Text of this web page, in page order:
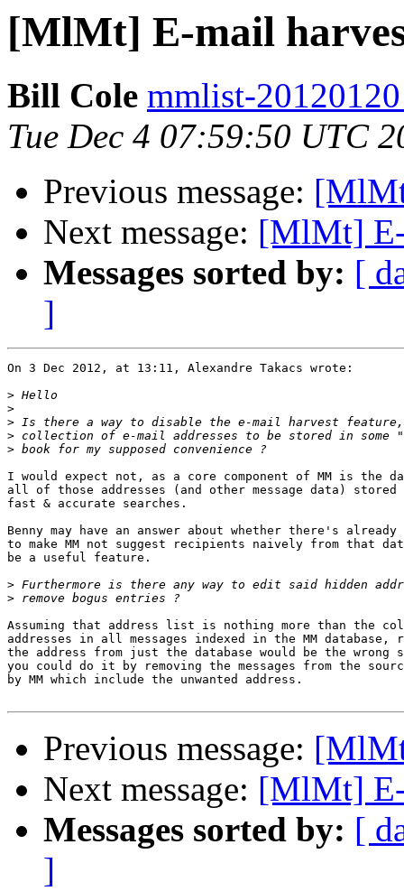
[MlMt] E-mail
Bill Cole mmlist-
Tue Dec 4 07:59:50 UTC
Previous message:
Next message: [MlMt] E-
Messages sorted by: [
]
On 3 Dec 2012, at 13:11, Alexandre Takacs wrote:
>
>
>
>
>
I would expect not, as a core component of MM is the
all of those addresses (and other message data)
fast & accurate searches.
Benny may have an answer about whether there's
to make MM not suggest recipients naively from that
be a useful feature.
>
>
Assuming that address list is nothing more than the
addresses in all messages indexed in the MM
the address from just the database would be the wrong
you could do it by removing the messages from the
by MM which include the unwanted address.
Previous message:
Next message: [MlMt] E-
Messages sorted by: [
]